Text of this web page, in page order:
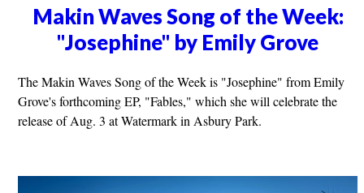
Makin Waves Song of the Week:
"Josephine" by Emily Grove
The Makin Waves Song of the Week is "Josephine" from Emily
Grove's forthcoming EP, "Fables," which she will celebrate the
release of Aug. 3 at Watermark in Asbury Park.